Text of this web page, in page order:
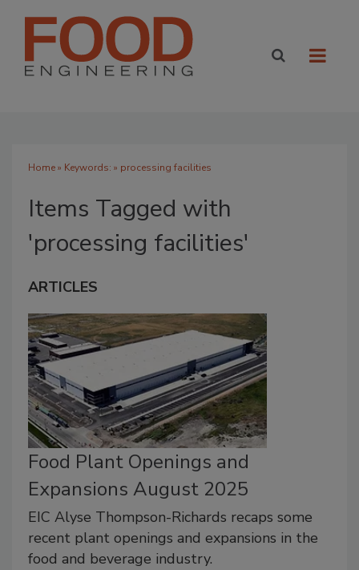
Home» Keywords: » processing facilities
Items Tagged with
'processing facilities'
ARTICLES
Food Plant Openings and
Expansions August 2025
EIC Alyse Thompson-Richards recaps some
recent plant openings and expansions in the
food and beverage industry.